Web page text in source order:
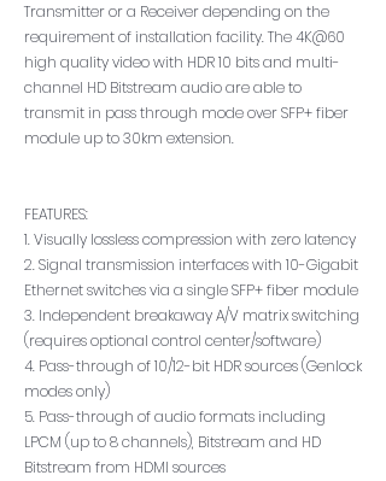
Transmitter or a Receiver depending on the
requirement of installation facility. The 4K@60
high quality video with HDR 10 bits and multi-
channel HD Bitstream audio are able to
transmit in pass through mode over SFP+ fiber
module up to 30km extension.
FEATURES:
1. Visually lossless compression with zero latency
2. Signal transmission interfaces with 10-Gigabit
Ethernet switches via a single SFP+ fiber module
3. Independent breakaway A/V matrix switching
(requires optional control center/software)
4. Pass-through of 10/12-bit HDR sources (Genlock
modes only)
5. Pass-through of audio formats including
LPCM (up to 8 channels), Bitstream and HD
Bitstream from HDMI sources